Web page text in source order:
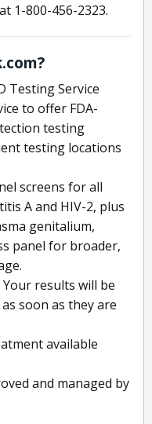
1-800-456-2323.
Testing Service
to offer FDA-
testing
testing locations
screens for all
A and HIV-2, plus
genitalium,
panel for broader,
results will be
soon as they are
available
and managed by